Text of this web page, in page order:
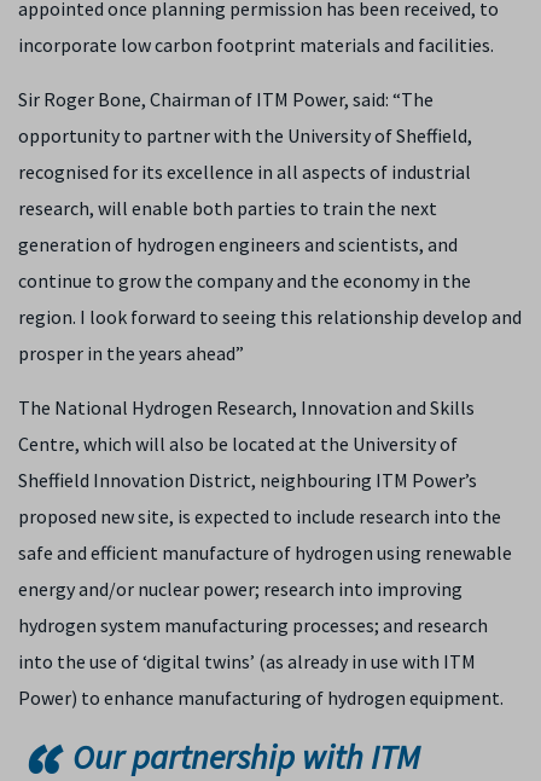
appointed once planning permission has been received, to
incorporate low carbon footprint materials and facilities.
Sir Roger Bone, Chairman of ITM Power, said: “The
opportunity to partner with the University of Sheffield,
recognised for its excellence in all aspects of industrial
research, will enable both parties to train the next
generation of hydrogen engineers and scientists, and
continue to grow the company and the economy in the
region. I look forward to seeing this relationship develop and
prosper in the years ahead”
The National Hydrogen Research, Innovation and Skills
Centre, which will also be located at the University of
Sheffield Innovation District, neighbouring ITM Power’s
proposed new site, is expected to include research into the
safe and efficient manufacture of hydrogen using renewable
energy and/or nuclear power; research into improving
hydrogen system manufacturing processes; and research
into the use of ‘digital twins’ (as already in use with ITM
Power) to enhance manufacturing of hydrogen equipment.
Our partnership with ITM